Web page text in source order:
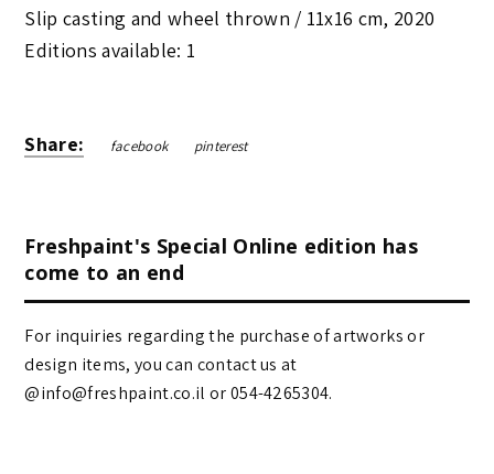
Slip casting and wheel thrown / 11x16 cm, 2020
Editions available: 1
Share: facebook pinterest
Freshpaint's Special Online edition has
come to an end
For inquiries regarding the purchase of artworks or
design items, you can contact us at
@info@freshpaint.co.il‏ or 054-4265304.